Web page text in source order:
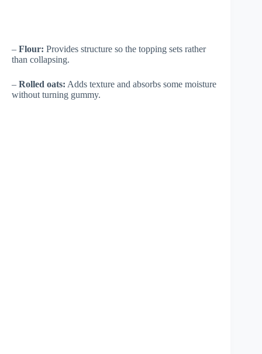
– Flour: Provides structure so the topping sets rather
than collapsing.
– Rolled oats: Adds texture and absorbs some moisture
without turning gummy.